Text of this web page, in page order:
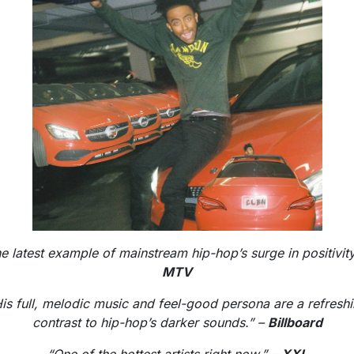
latest example of mainstream hip-hop’s surge in
MTV
full, melodic music and feel-good persona are a
contrast to hip-hop’s darker sounds.” – Billboard